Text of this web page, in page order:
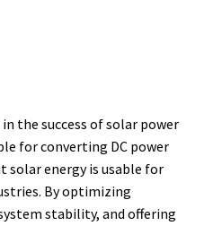
the success of solar power
for converting DC power
solar energy is usable for
By optimizing
stability, and offering